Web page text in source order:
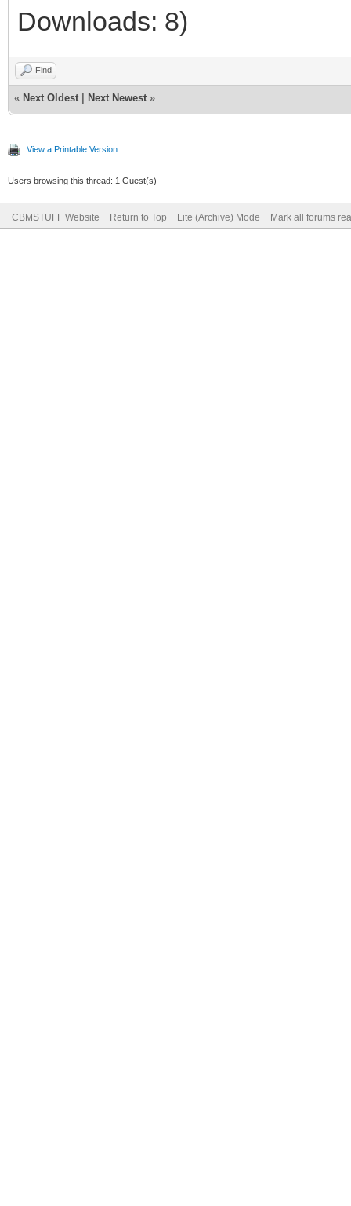
Downloads: 8)
Find
« Next Oldest Next Newest »
View a Printable Version
Users browsing this thread: 1 Guest(s)
CBMSTUFF Website Return to Top Lite (Archive) Mode Mark all forums